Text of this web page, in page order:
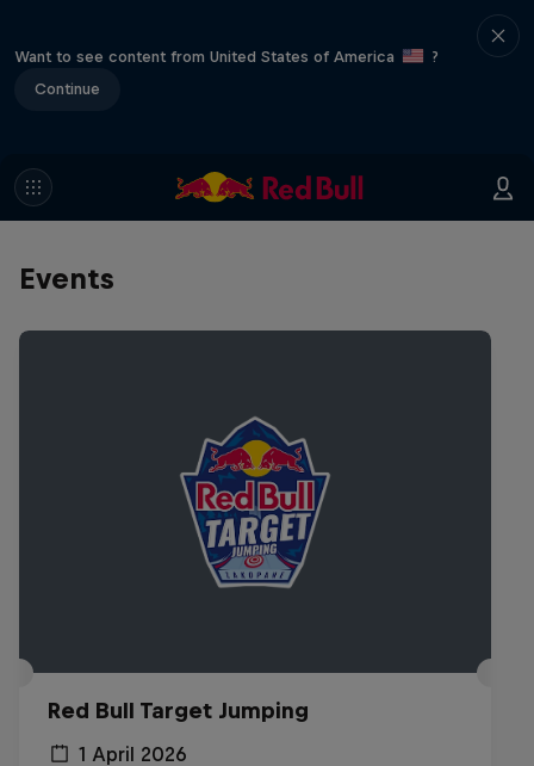
Want to see content from United States of America
?
Continue
Events
Red Bull Target Jumping
1 April 2026